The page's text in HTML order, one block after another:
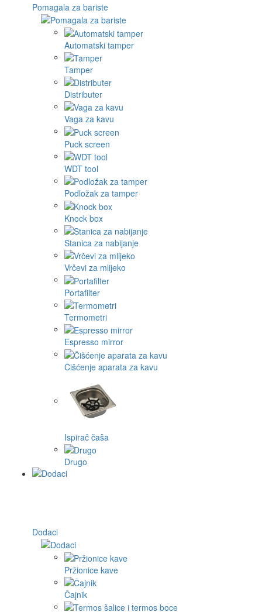
Pomagala za bariste
Automatski tamper
Tamper
Distributer
Vaga za kavu
Puck screen
WDT tool
Podložak za tamper
Knock box
Stanica za nabijanje
Vrčevi za mlijeko
Portafilter
Termometri
Espresso mirror
Čišćenje aparata za kavu
Ispirač čaša
Drugo
Dodaci
Pržionice kave
Čajnik